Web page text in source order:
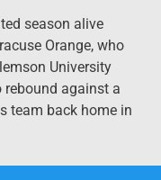
season alive
Orange, who
University
rebound against a
team back home in